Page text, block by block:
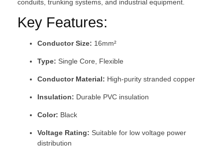
conduits, trunking systems, and industrial equipment.
Key Features:
Conductor Size: 16mm²
Type: Single Core, Flexible
Conductor Material: High-purity stranded copper
Insulation: Durable PVC insulation
Color: Black
Voltage Rating: Suitable for low voltage power
distribution